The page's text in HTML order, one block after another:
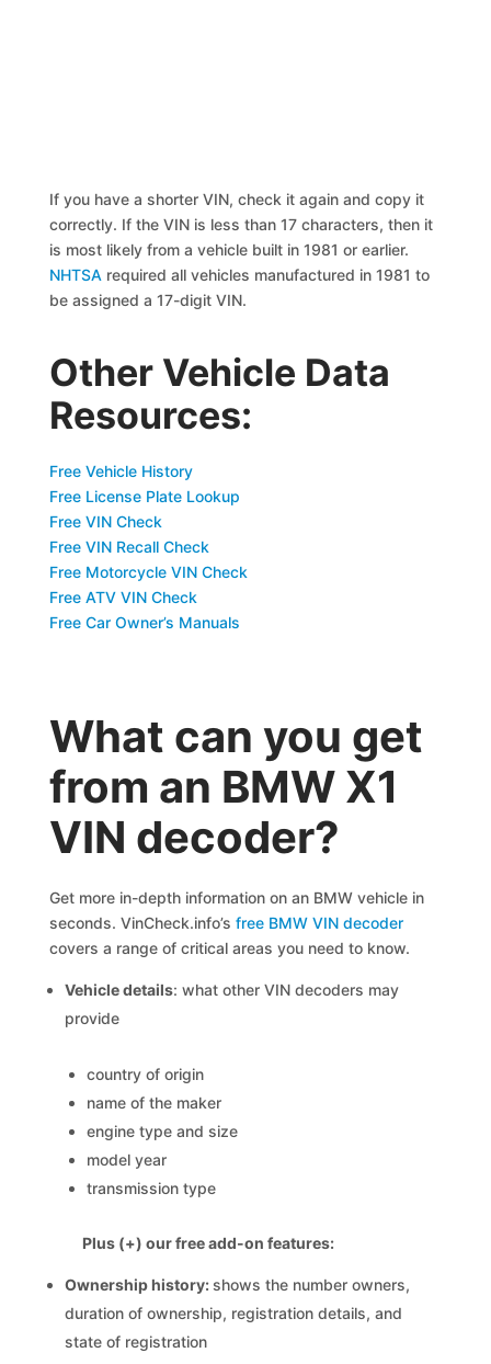
If you have a shorter VIN, check it again and copy it
correctly. If the VIN is less than 17 characters, then it
is most likely from a vehicle built in 1981 or earlier.
NHTSA required all vehicles manufactured in 1981 to
be assigned a 17-digit VIN.
Other Vehicle Data
Resources:
Free Vehicle History
Free License Plate Lookup
Free VIN Check
Free VIN Recall Check
Free Motorcycle VIN Check
Free ATV VIN Check
Free Car Owner’s Manuals
What can you get
from an BMW X1
VIN decoder?
Get more in-depth information on an BMW vehicle in
seconds. VinCheck.info’sfree BMW VIN decoder
covers a range of critical areas you need to know.
Vehicle details: what other VIN decoders may
provide
country of origin
name of the maker
engine type and size
model year
transmission type
Plus (+) our free add-on features:
Ownership history:shows the number owners,
duration of ownership, registration details, and
state of registration